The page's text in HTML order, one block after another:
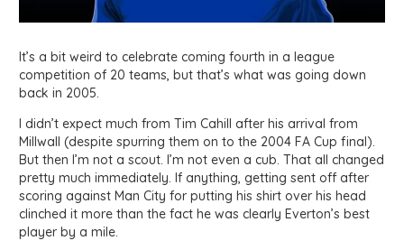
It’s a bit weird to celebrate coming fourth in a league
competition of 20 teams, but that’s what was going down
back in 2005.
I didn’t expect much from Tim Cahill after his arrival from
Millwall (despite spurring them on to the 2004 FA Cup final).
But then I’m not a scout. I’m not even a cub. That all changed
pretty much immediately. If anything, getting sent off after
scoring against Man City for putting his shirt over his head
clinched it more than the fact he was clearly Everton’s best
player by a mile.